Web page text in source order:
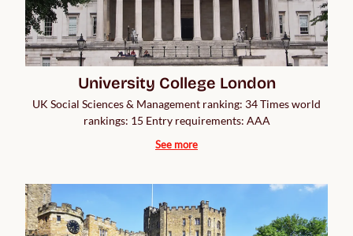
University College London
UK Social Sciences & Management ranking: 34 Times world
rankings: 15 Entry requirements: AAA
See more